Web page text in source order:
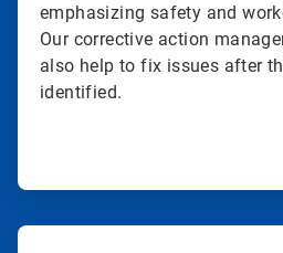
emphasizing safety and
Our corrective action
also help to fix issues after
identified.
ArticleTile